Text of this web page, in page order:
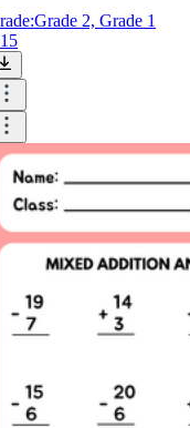
Grade 2, Grade 1
15